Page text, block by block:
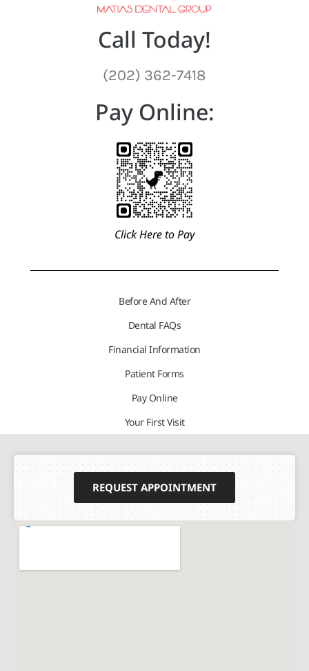
Call Today!
(202) 362-7418
Pay Online:
Click Here to Pay
Before And After
Dental FAQs
Financial Information
Patient Forms
Pay Online
Your First Visit
REQUEST APPOINTMENT